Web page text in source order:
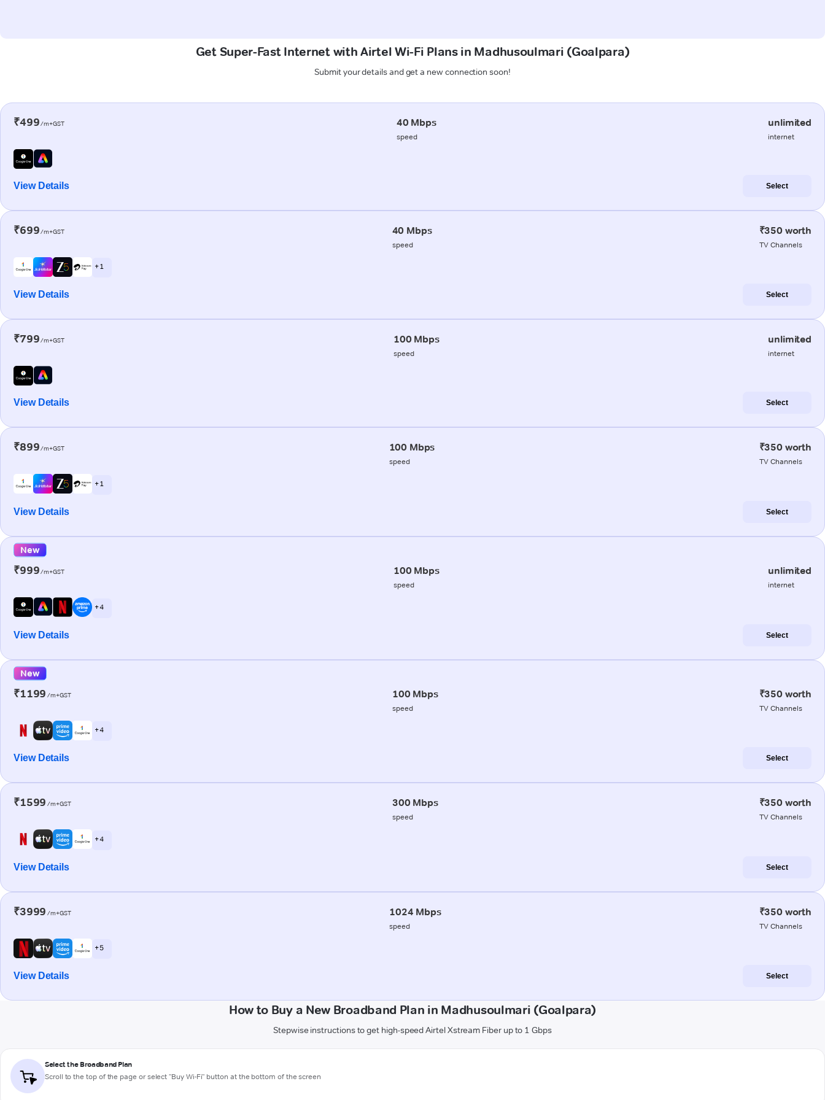
Get Super-Fast Internet with Airtel Wi-Fi Plans in Madhusoulmari (Goalpara)
Submit your details and get a new connection soon!
₹499/m+GST 40 Mbps
speed
unlimited
internet
View Details Select
₹699/m+GST 40 Mbps
speed
₹350 worth
TV Channels
+ 1
View Details Select
₹799/m+GST 100 Mbps
speed
unlimited
internet
View Details Select
₹899/m+GST 100 Mbps
speed
₹350 worth
TV Channels
+ 1
View Details Select
New
₹999/m+GST 100 Mbps
speed
unlimited
internet
+ 4
View Details Select
New
₹1199 /m+GST 100 Mbps
speed
₹350 worth
TV Channels
+ 4
View Details Select
₹1599 /m+GST 300 Mbps
speed
₹350 worth
TV Channels
+ 4
View Details Select
₹3999 /m+GST 1024 Mbps
speed
₹350 worth
TV Channels
+ 5
View Details Select
How to Buy a New Broadband Plan in Madhusoulmari (Goalpara)
Stepwise instructions to get high-speed Airtel Xstream Fiber up to 1 Gbps
Select the Broadband Plan
Scroll to the top of the page or select "Buy Wi-Fi" button at the bottom of the screen